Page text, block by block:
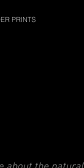
PRINTS